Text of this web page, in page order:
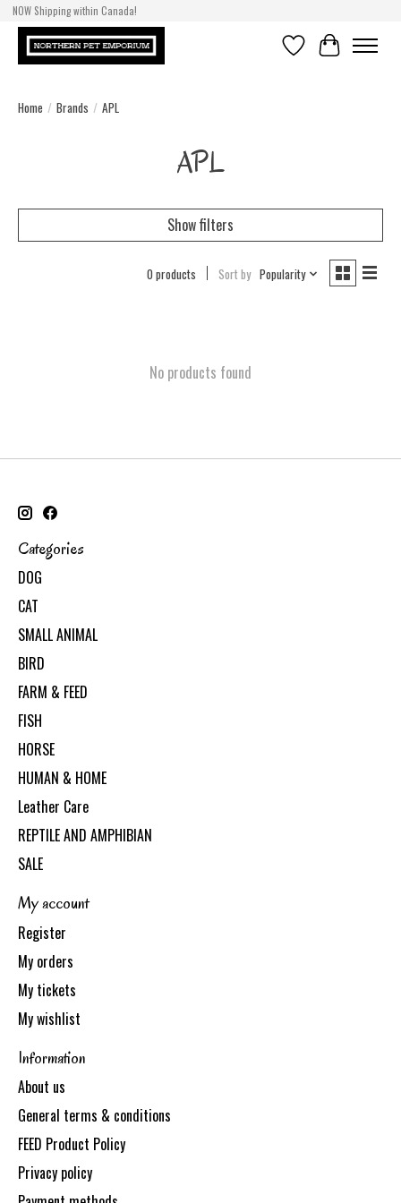
NOW Shipping within Canada!
WishlistCart
Home / Brands / APL
APL
Show filters
0 products Sort by Popularity
No products found
Categories
DOG
CAT
SMALL ANIMAL
BIRD
FARM & FEED
FISH
HORSE
HUMAN & HOME
Leather Care
REPTILE AND AMPHIBIAN
SALE
My account
Register
My orders
My tickets
My wishlist
Information
About us
General terms & conditions
FEED Product Policy
Privacy policy